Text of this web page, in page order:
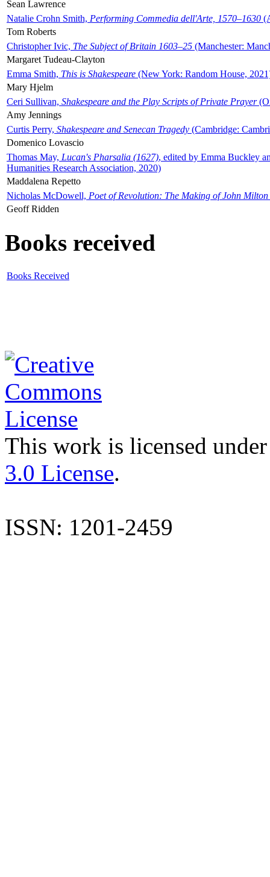
Sean Lawrence
Natalie Crohn Smith, Performing Commedia dell'Arte, 1570–1630
Tom Roberts
Christopher Ivic, The Subject of Britain 1603–25 (Manchester:
Margaret Tudeau-Clayton
Emma Smith, This is Shakespeare (New York: Random House,
Mary Hjelm
Ceri Sullivan, Shakespeare and the Play Scripts of Private Prayer
Amy Jennings
Curtis Perry, Shakespeare and Senecan Tragedy (Cambridge:
Domenico Lovascio
Thomas May, Lucan's Pharsalia (1627), edited by Emma Buckley
Humanities Research Association, 2020)
Maddalena Repetto
Nicholas McDowell, Poet of Revolution: The Making of John Milton
Geoff Ridden
Books received
Books Received
This work is licensed
3.0 License.
ISSN: 1201-2459